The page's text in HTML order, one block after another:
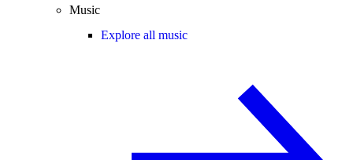
Music
Explore all music